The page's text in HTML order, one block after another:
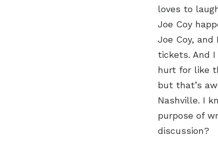
loves to
Joe Coy
Joe Coy,
tickets. And
hurt for like
but that’s
Nashville. I
purpose of
discussion?